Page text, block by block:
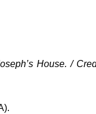
House. /